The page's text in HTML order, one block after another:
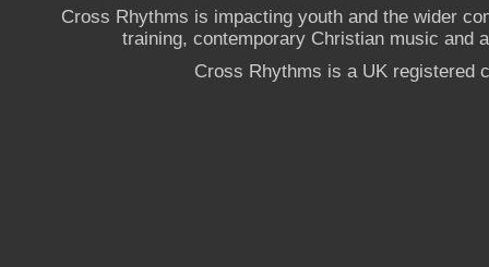
Cross Rhythms is impacting youth and the wider
training, contemporary Christian music and
Cross Rhythms is a UK registered